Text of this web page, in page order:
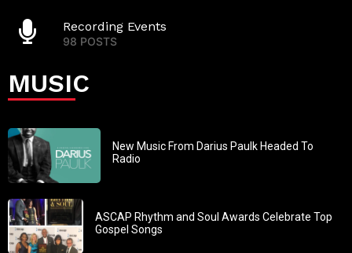
Recording Events
98 POSTS
MUSIC
New Music From Darius Paulk Headed To
Radio
ASCAP Rhythm and Soul Awards Celebrate Top
Gospel Songs